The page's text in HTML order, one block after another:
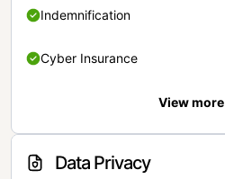
Indemnification
Cyber Insurance
View more
Data Privacy